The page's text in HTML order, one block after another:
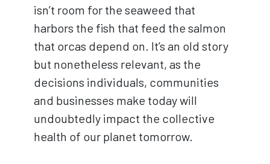
isn’t room for the seaweed that
harbors the fish that feed the salmon
that orcas depend on. It’s an old story
but nonetheless relevant, as the
decisions individuals, communities
and businesses make today will
undoubtedly impact the collective
health of our planet tomorrow.